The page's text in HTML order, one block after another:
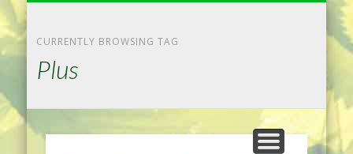
CURRENTLY BROWSING TAG
Plus